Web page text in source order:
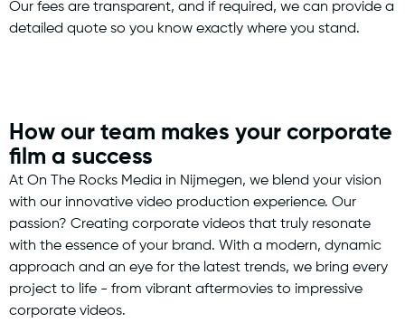
Our fees are transparent, and if required, we can provide a
detailed quote so you know exactly where you stand.
How our team makes your corporate
film a success
At On The Rocks Media in Nijmegen, we blend your vision
with our innovative video production experience. Our
passion? Creating corporate videos that truly resonate
with the essence of your brand. With a modern, dynamic
approach and an eye for the latest trends, we bring every
project to life - from vibrant aftermovies to impressive
corporate videos.